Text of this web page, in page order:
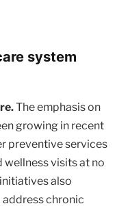
system
The emphasis on
growing in recent
preventive services
wellness visits at no
also
chronic